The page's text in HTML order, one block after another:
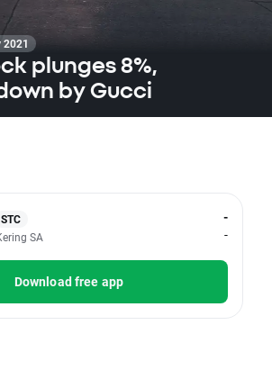
2021
plunges 8%,
by Gucci
STC
SA
-
-
Download free app